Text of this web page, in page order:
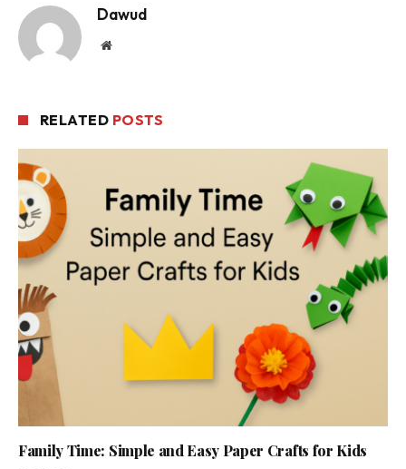
Dawud
Website
RELATED POSTS
Family Time: Simple and Easy Paper Crafts for Kids